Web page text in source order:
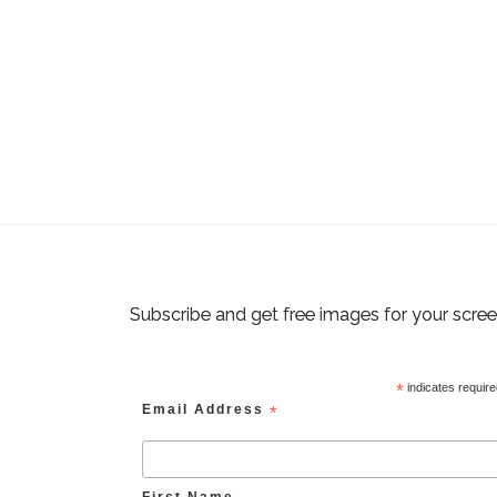
Subscribe and get free images for your
* indicates
Email Address *